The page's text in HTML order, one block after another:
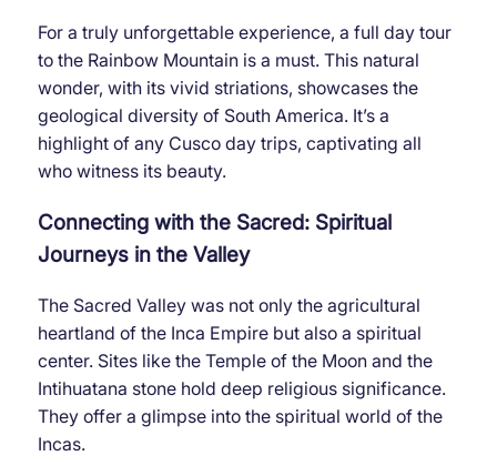
For a truly unforgettable experience, a full day tour
to the Rainbow Mountain is a must. This natural
wonder, with its vivid striations, showcases the
geological diversity of South America. It’s a
highlight of any Cusco day trips, captivating all
who witness its beauty.
Connecting with the Sacred: Spiritual
Journeys in the Valley
The Sacred Valley was not only the agricultural
heartland of the Inca Empire but also a spiritual
center. Sites like the Temple of the Moon and the
Intihuatana stone hold deep religious significance.
They offer a glimpse into the spiritual world of the
Incas.